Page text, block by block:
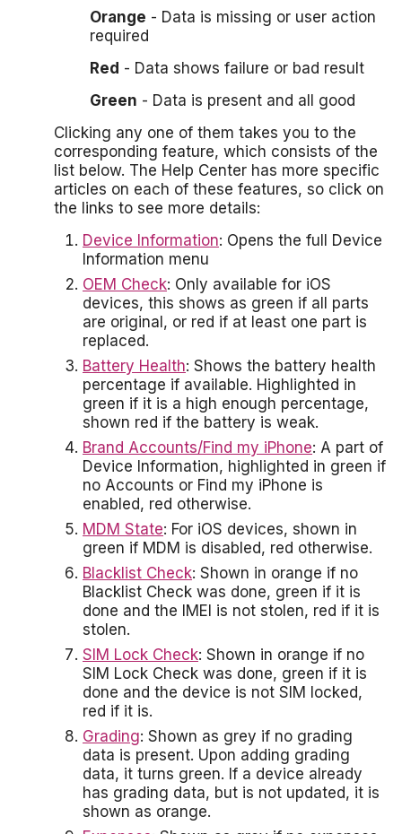
Orange - Data is missing or user action
required
Red - Data shows failure or bad result
Green - Data is present and all good
Clicking any one of them takes you to the
corresponding feature, which consists of the
list below. The Help Center has more specific
articles on each of these features, so click on
the links to see more details:
Device Information: Opens the full Device
Information menu
OEM Check: Only available for iOS
devices, this shows as green if all parts
are original, or red if at least one part is
replaced.
Battery Health: Shows the battery health
percentage if available. Highlighted in
green if it is a high enough percentage,
shown red if the battery is weak.
Brand Accounts/Find my iPhone: A part of
Device Information, highlighted in green if
no Accounts or Find my iPhone is
enabled, red otherwise.
MDM State: For iOS devices, shown in
green if MDM is disabled, red otherwise.
Blacklist Check: Shown in orange if no
Blacklist Check was done, green if it is
done and the IMEI is not stolen, red if it is
stolen.
SIM Lock Check: Shown in orange if no
SIM Lock Check was done, green if it is
done and the device is not SIM locked,
red if it is.
Grading: Shown as grey if no grading
data is present. Upon adding grading
data, it turns green. If a device already
has grading data, but is not updated, it is
shown as orange.